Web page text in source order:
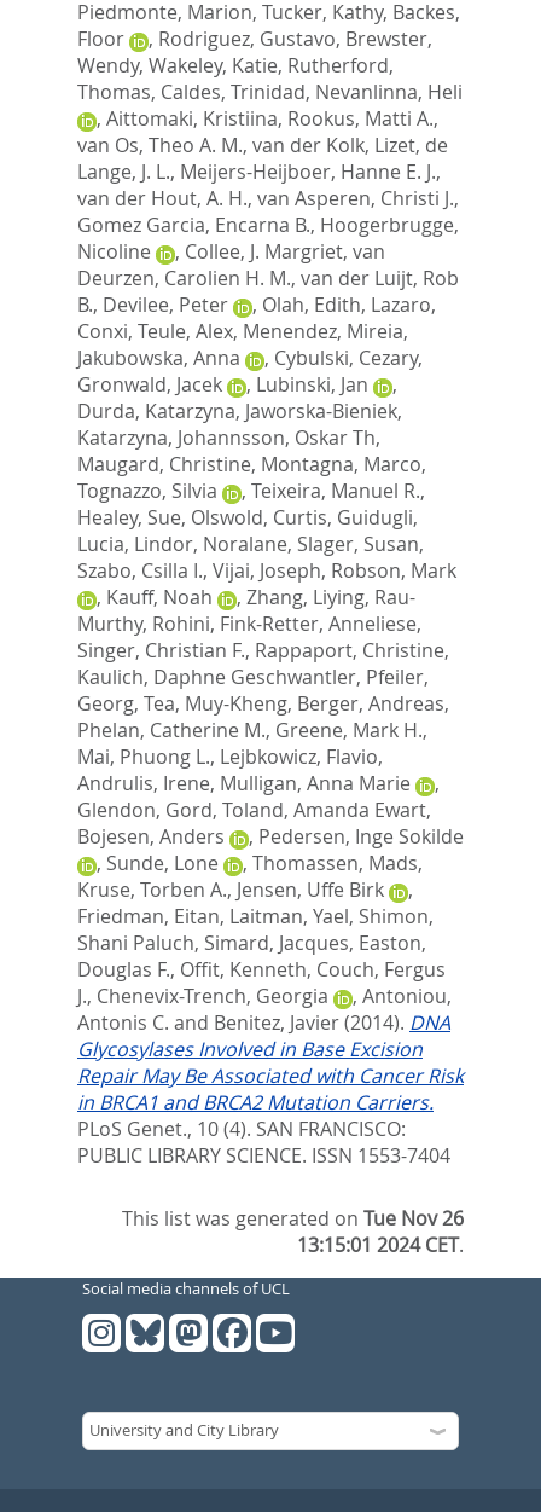
Piedmonte, Marion, Tucker, Kathy, Backes,
Floor
, Rodriguez, Gustavo, Brewster,
Wendy, Wakeley, Katie, Rutherford,
Thomas, Caldes, Trinidad, Nevanlinna, Heli
, Aittomaki, Kristiina, Rookus, Matti A.,
van Os, Theo A. M., van der Kolk, Lizet, de
Lange, J. L., Meijers-Heijboer, Hanne E. J.,
van der Hout, A. H., van Asperen, Christi J.,
Gomez Garcia, Encarna B., Hoogerbrugge,
Nicoline
, Collee, J. Margriet, van
Deurzen, Carolien H. M., van der Luijt, Rob
B., Devilee, Peter , Olah, Edith, Lazaro,
Conxi, Teule, Alex, Menendez, Mireia,
Jakubowska, Anna
, Cybulski, Cezary,
Gronwald, Jacek
, Lubinski, Jan
,
Durda, Katarzyna, Jaworska-Bieniek,
Katarzyna, Johannsson, Oskar Th,
Maugard, Christine, Montagna, Marco,
Tognazzo, Silvia
, Teixeira, Manuel R.,
Healey, Sue, Olswold, Curtis, Guidugli,
Lucia, Lindor, Noralane, Slager, Susan,
Szabo, Csilla I., Vijai, Joseph, Robson, Mark
, Kauff, Noah , Zhang, Liying, Rau-
Murthy, Rohini, Fink-Retter, Anneliese,
Singer, Christian F., Rappaport, Christine,
Kaulich, Daphne Geschwantler, Pfeiler,
Georg, Tea, Muy-Kheng, Berger, Andreas,
Phelan, Catherine M., Greene, Mark H.,
Mai, Phuong L., Lejbkowicz, Flavio,
Andrulis, Irene, Mulligan, Anna Marie
,
Glendon, Gord, Toland, Amanda Ewart,
Bojesen, Anders
, Pedersen, Inge Sokilde
, Sunde, Lone , Thomassen, Mads,
Kruse, Torben A., Jensen, Uffe Birk
,
Friedman, Eitan, Laitman, Yael, Shimon,
Shani Paluch, Simard, Jacques, Easton,
Douglas F., Offit, Kenneth, Couch, Fergus
J., Chenevix-Trench, Georgia , Antoniou,
Antonis C. and Benitez, Javier(2014). DNA
Glycosylases Involved in Base Excision
Repair May Be Associated with Cancer Risk
in BRCA1 and BRCA2 Mutation Carriers.
PLoS Genet., 10 (4). SAN FRANCISCO:
PUBLIC LIBRARY SCIENCE. ISSN 1553-7404
This list was generated onTue Nov 26
13:15:01 2024 CET.
Social media channels of UCL